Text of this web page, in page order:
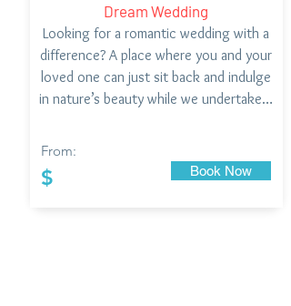
Dream Wedding
Looking for a romantic wedding with a
difference? A place where you and your
loved one can just sit back and indulge
in nature’s beauty while we undertake…
From:
$ Book Now